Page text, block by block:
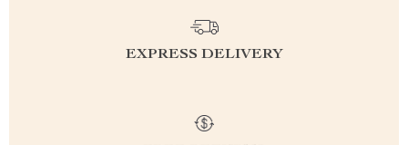
EXPRESS DELIVERY